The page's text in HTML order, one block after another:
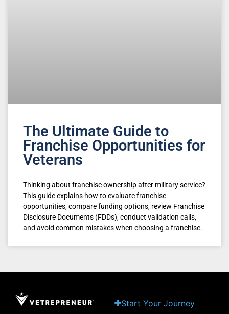
The Ultimate Guide to
Franchise Opportunities for
Veterans
Thinking about franchise ownership after military service?
This guide explains how to evaluate franchise
opportunities, compare funding options, review Franchise
Disclosure Documents (FDDs), conduct validation calls,
and avoid common mistakes when choosing a franchise.
Start Your Journey